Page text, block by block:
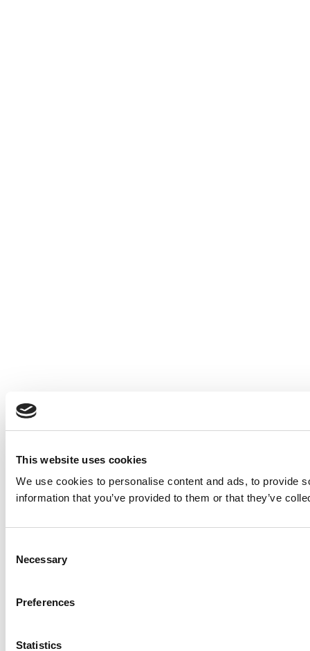
This website uses cookies
We use cookies to personalise content and ads, to provide
information that you’ve provided to them or that they’ve
Selection
Necessary
Preferences
Statistics